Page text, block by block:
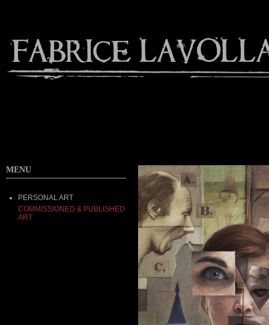
MENU
PERSONAL ART
COMMISSIONED & PUBLISHED
ART